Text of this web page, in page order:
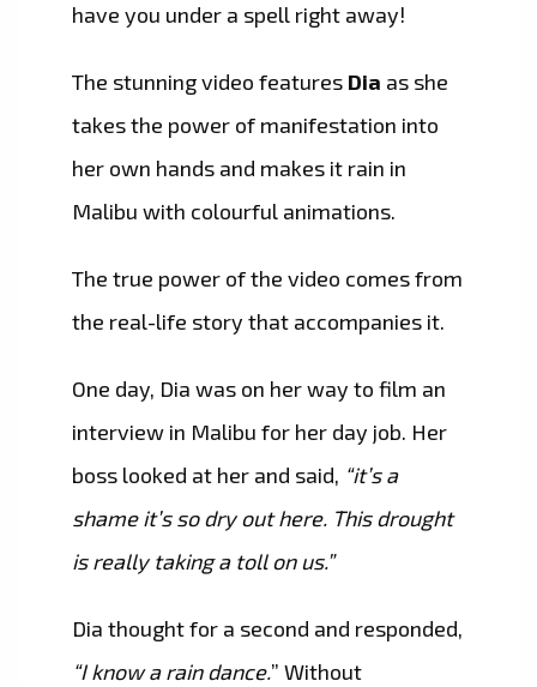
have you under a spell right away!
The stunning video features Dia as she
takes the power of manifestation into
her own hands and makes it rain in
Malibu with colourful animations.
The true power of the video comes from
the real-life story that accompanies it.
One day, Dia was on her way to film an
interview in Malibu for her day job. Her
boss looked at her and said, “it’s a
shame it’s so dry out here. This drought
is really taking a toll on us.”
Dia thought for a second and responded,
“I know a rain dance.” Without